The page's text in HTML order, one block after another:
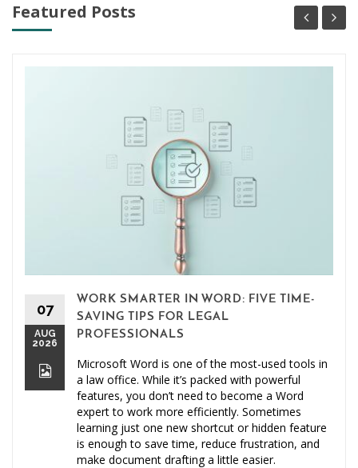
Featured Posts
07
AUG
2026
WORK SMARTER IN WORD: FIVE TIME-
SAVING TIPS FOR LEGAL
PROFESSIONALS
Microsoft Word is one of the most-used tools in
a law office. While it’s packed with powerful
features, you don’t need to become a Word
expert to work more efficiently. Sometimes
learning just one new shortcut or hidden feature
is enough to save time, reduce frustration, and
make document drafting a little easier.